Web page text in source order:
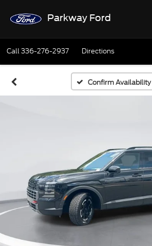
Parkway Ford
Call336-276-2937 Directions
Confirm Availability